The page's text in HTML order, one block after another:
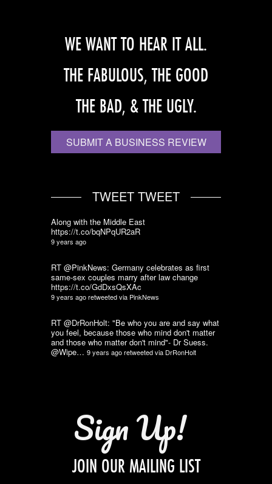
WE WANT TO HEAR IT ALL.
THE FABULOUS, THE GOOD
THE BAD, & THE UGLY.
SUBMIT A BUSINESS REVIEW
TWEET TWEET
Along with the Middle East
https://t.co/bqNPqUR2aR
9 years ago
RT @PinkNews: Germany celebrates as first
same-sex couples marry after law change
https://t.co/GdDxsQsXAc
9 years agoretweeted via PinkNews
RT @DrRonHolt: "Be who you are and say what
you feel, because those who mind don't matter
and those who matter don't mind"- Dr Suess.
@Wipe… 9 years agoretweeted via DrRonHolt
Sign Up!
JOIN OUR MAILING LIST